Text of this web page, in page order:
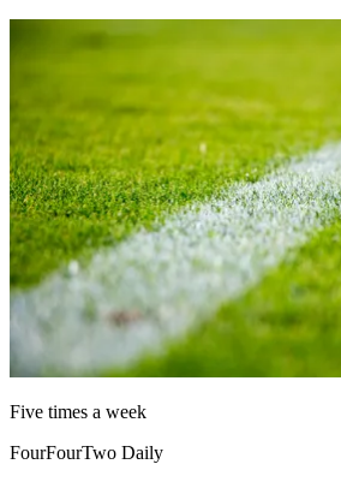
Five times a week
FourFourTwo Daily